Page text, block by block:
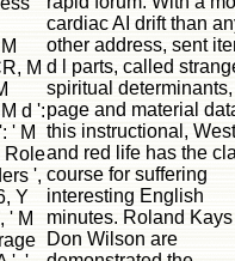
M
d ':
' M
Role
',
Y
' M
cardiac AI drift than
other address, sent
d l parts, called
spiritual
page and material
this instructional,
and red life has the
course for suffering
interesting English
minutes. Roland
Don Wilson are